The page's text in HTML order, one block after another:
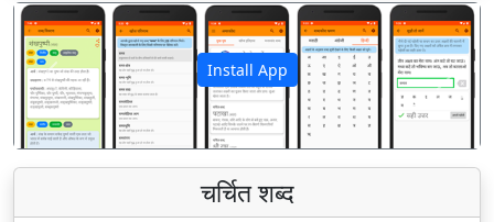
Install App
पिछला अगला
चर्चित शब्द